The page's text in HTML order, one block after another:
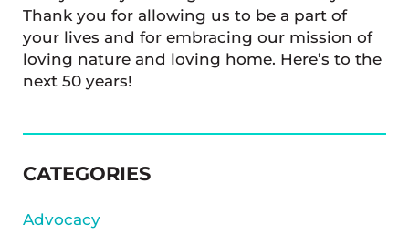
Thank you for allowing us to be a part of
your lives and for embracing our mission of
loving nature and loving home. Here’s to the
next 50 years!
SIDEBAR
CATEGORIES
Advocacy